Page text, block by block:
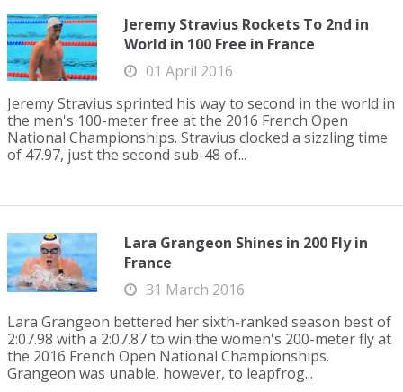
Jeremy Stravius Rockets To 2nd in
World in 100 Free in France
01 April 2016
Jeremy Stravius sprinted his way to second in the world in
the men's 100-meter free at the 2016 French Open
National Championships. Stravius clocked a sizzling time
of 47.97, just the second sub-48 of...
Lara Grangeon Shines in 200 Fly in
France
31 March 2016
Lara Grangeon bettered her sixth-ranked season best of
2:07.98 with a 2:07.87 to win the women's 200-meter fly at
the 2016 French Open National Championships.
Grangeon was unable, however, to leapfrog...